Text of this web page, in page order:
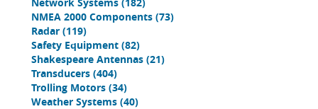
NMEA 2000 Components (73)
Radar (119)
Safety Equipment (82)
Shakespeare Antennas (21)
Transducers (404)
Trolling Motors (34)
Weather Systems (40)